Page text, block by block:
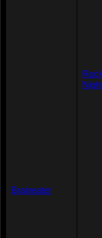
Braineater
Rock